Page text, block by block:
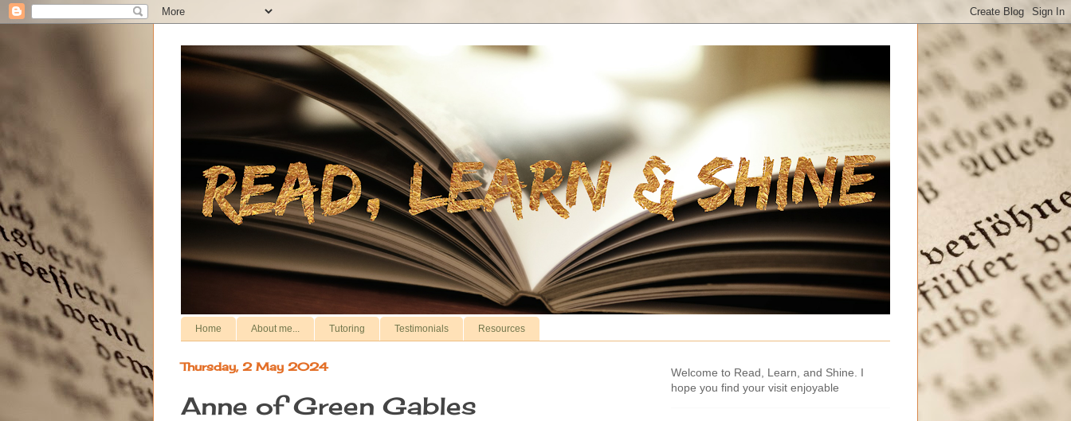
Home About me... Tutoring Testimonials Resources
Thursday, 2 May 2024
Anne of Green Gables
Welcome to Read, Learn, and Shine. I
hope you find your visit enjoyable